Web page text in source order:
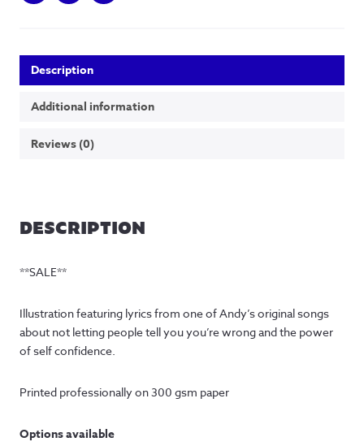
Description
Additional information
Reviews (0)
DESCRIPTION
**SALE**
Illustration featuring lyrics from one of Andy’s original songs
about not letting people tell you you’re wrong and the power
of self confidence.
Printed professionally on 300 gsm paper
Options available